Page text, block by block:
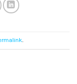
.